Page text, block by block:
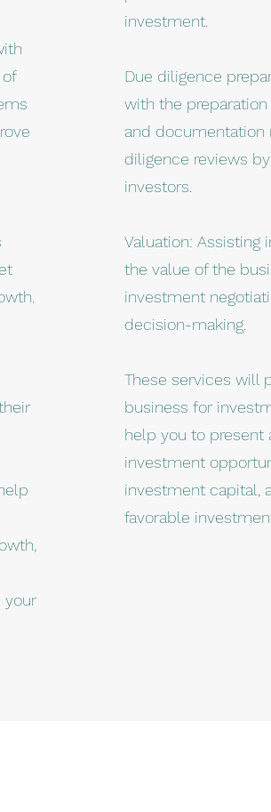
your
investment.
Due diligence
with the
and documentation
diligence reviews
investors.
Valuation: Assisting
the value of the
investment
decision-making.
These services will
business for
help you to present
investment
investment capital,
favorable